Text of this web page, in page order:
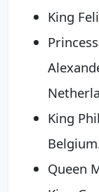
King
King
Queen